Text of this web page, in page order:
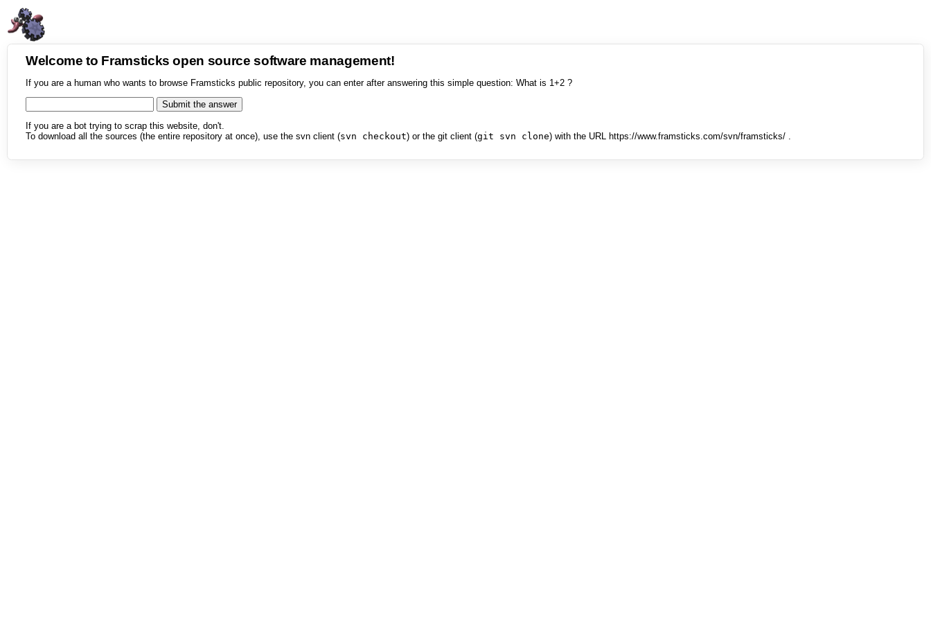
Welcome to Framsticks open source software management!
If you are a human who wants to browse Framsticks public repository, you can enter after answering this simple question: What is 1+2 ?
If you are a bot trying to scrap this website, don't.
To download all the sources (the entire repository at once), use the svn client (svn checkout) or the git client (git svn clone) with the URL https://www.framsticks.com/svn/framsticks/ .